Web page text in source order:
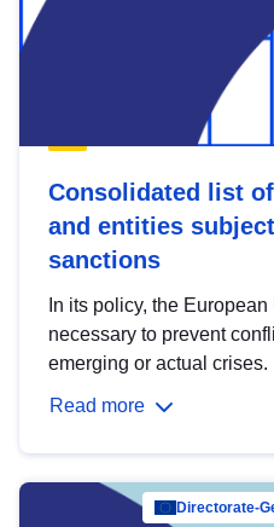
Consolidated list
and entities
sanctions
In its policy, the
necessary to prevent
emerging or actual crises.
Read more
Directorate-